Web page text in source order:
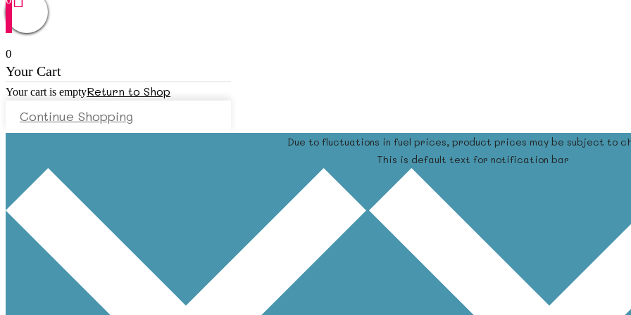
0
Your Cart
Your cart is emptyReturn to Shop
Continue Shopping
Due to fluctuations in fuel prices, product prices may be subject to
This is default text for notification bar